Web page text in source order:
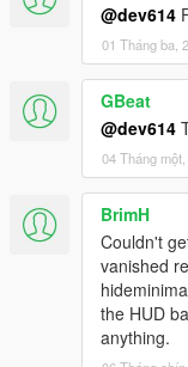
@dev614
01 Tháng ba,
GBeat
@dev614
04 Tháng một,
BrimH
Couldn't
vanished
the HUD
anything.